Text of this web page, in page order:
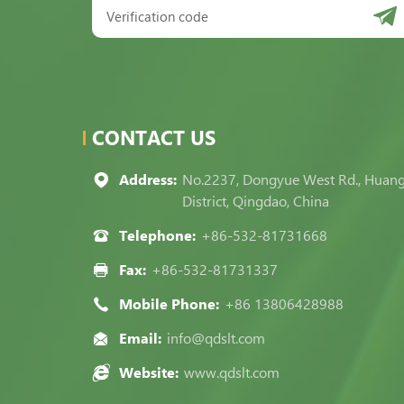
CONTACT US
Address: No.2237, Dongyue West Rd.,
District, Qingdao, China
Telephone: +86-532-81731668
Fax: +86-532-81731337
Mobile Phone: +86 13806428988
Email: info@qdslt.com
Website: www.qdslt.com